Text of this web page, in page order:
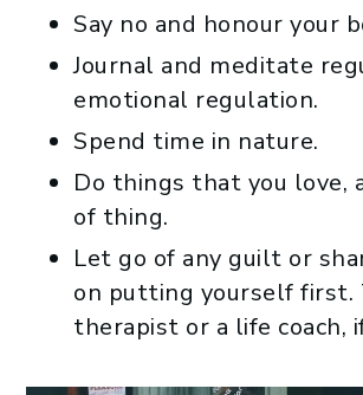
Say no and honour your
Journal and meditate
emotional regulation.
Spend time in nature.
Do things that you love,
of thing.
Let go of any guilt or
on putting yourself first.
therapist or a life coach,